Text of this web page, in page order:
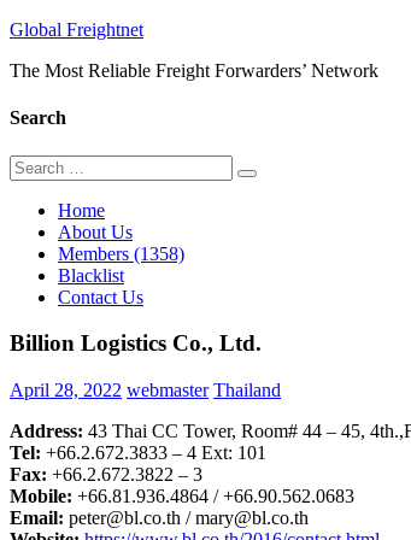
Skip
content
Global Freightnet
The Most Reliable Freight Forwarders’ Network
Search
Search
for:
Search
Home
About Us
Members (1358)
Blacklist
Contact Us
Billion Logistics Co., Ltd.
April 28, 2022 webmaster Thailand
Address: 43 Thai CC Tower, Room# 44 – 45,
Tel: +66.2.672.3833 – 4 Ext: 101
Fax: +66.2.672.3822 – 3
Mobile: +66.81.936.4864 / +66.90.562.0683
Email: peter@bl.co.th / mary@bl.co.th